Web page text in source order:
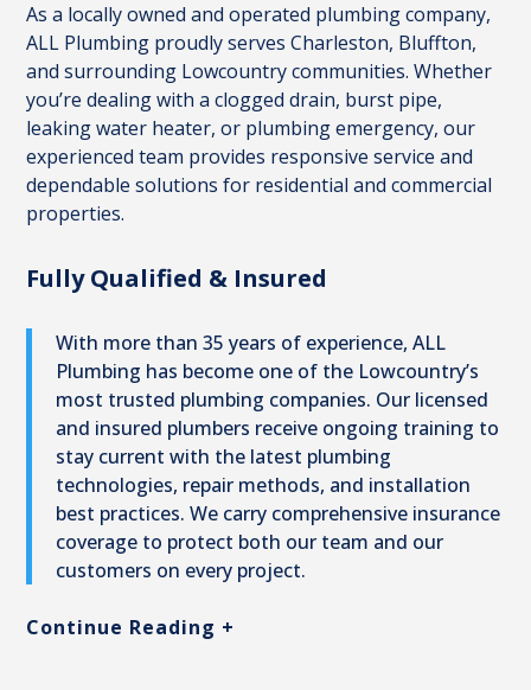
As a locally owned and operated plumbing company,
ALL Plumbing proudly serves Charleston, Bluffton,
and surrounding Lowcountry communities. Whether
you’re dealing with a clogged drain, burst pipe,
leaking water heater, or plumbing emergency, our
experienced team provides responsive service and
dependable solutions for residential and commercial
properties.
Fully Qualified & Insured
With more than 35 years of experience, ALL
Plumbing has become one of the Lowcountry’s
most trusted plumbing companies. Our licensed
and insured plumbers receive ongoing training to
stay current with the latest plumbing
technologies, repair methods, and installation
best practices. We carry comprehensive insurance
coverage to protect both our team and our
customers on every project.
Continue Reading +